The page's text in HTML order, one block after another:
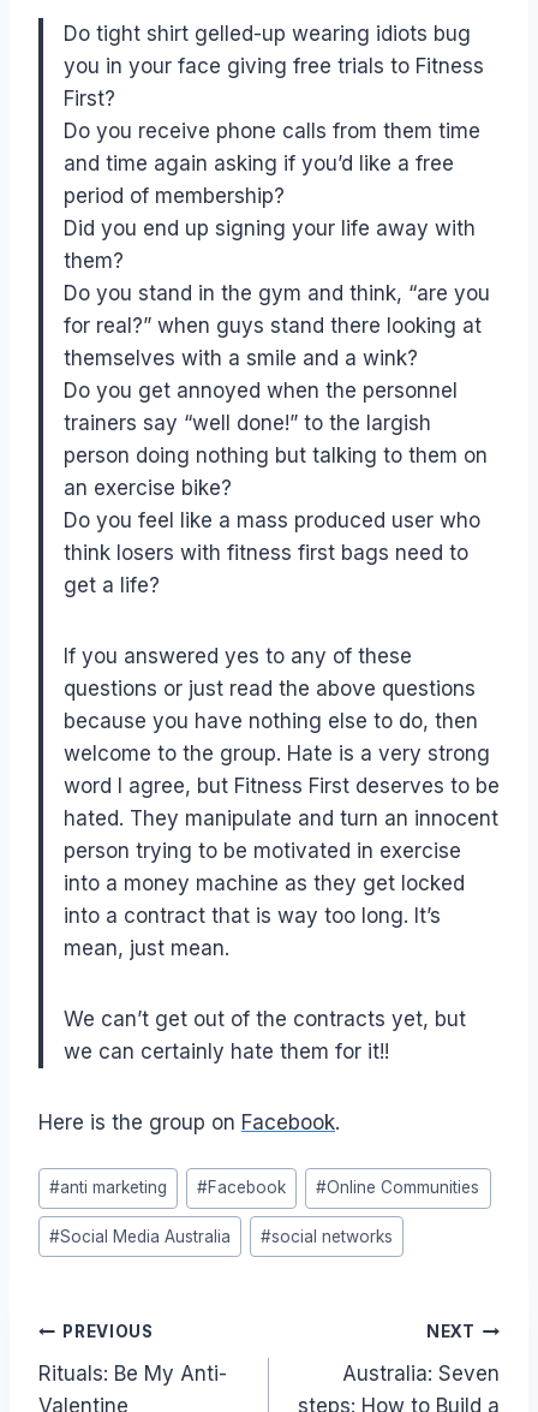
Do tight shirt gelled-up wearing idiots bug
you in your face giving free trials to Fitness
First?
Do you receive phone calls from them time
and time again asking if you’d like a free
period of membership?
Did you end up signing your life away with
them?
Do you stand in the gym and think, “are you
for real?” when guys stand there looking at
themselves with a smile and a wink?
Do you get annoyed when the personnel
trainers say “well done!” to the largish
person doing nothing but talking to them on
an exercise bike?
Do you feel like a mass produced user who
think losers with fitness first bags need to
get a life?
If you answered yes to any of these
questions or just read the above questions
because you have nothing else to do, then
welcome to the group. Hate is a very strong
word I agree, but Fitness First deserves to be
hated. They manipulate and turn an innocent
person trying to be motivated in exercise
into a money machine as they get locked
into a contract that is way too long. It’s
mean, just mean.
We can’t get out of the contracts yet, but
we can certainly hate them for it!!
Here is the group on Facebook.
Post
Tags:
#anti marketing #Facebook #Online Communities
#Social Media Australia #social networks
Post
navigation
PREVIOUS
Rituals: Be My Anti-
Valentine
NEXT
Australia: Seven
steps: How to Build a